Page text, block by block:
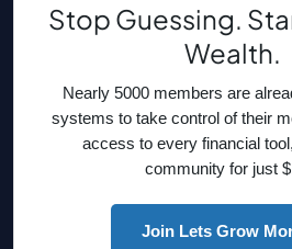
Stop Guessing.
Wealth.
Nearly 5000 members are
systems to take control of their
access to every financial
community for just
Join Lets Grow